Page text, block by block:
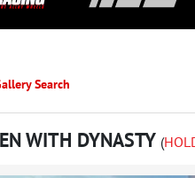
Search
WITH DYNASTY (